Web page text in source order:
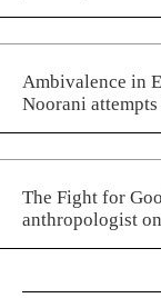
Ambivalence in
Noorani
The Fight for
anthropologist